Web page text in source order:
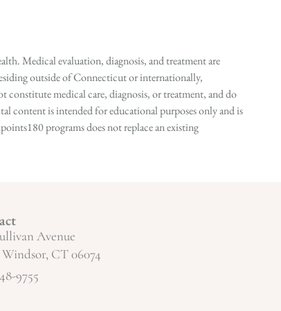
Medical evaluation, diagnosis, and treatment are
outside of Connecticut or internationally,
constitute medical care, diagnosis, or treatment, and do
content is intended for educational purposes only and is
programs does not replace an existing
Avenue
Windsor, CT 06074
9755